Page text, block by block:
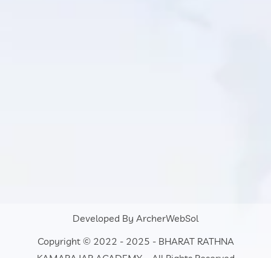
Developed By ArcherWebSol
Copyright © 2022 - 2025 - BHARAT RATHNA